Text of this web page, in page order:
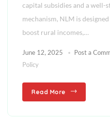
capital subsidies and a
mechanism, NLM is
boost rural incomes,…
June 12, 2025 Post a
Policy
Read More